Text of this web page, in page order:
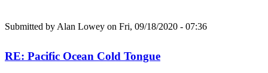
Submitted by Alan Lowey on Fri, 09/18/2020 - 07:36
RE: Pacific Ocean Cold Tongue